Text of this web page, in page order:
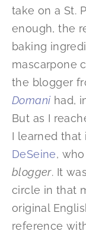
take on a St.
enough, the
baking
mascarpone
the blogger
Domani had,
But as I
I learned that
DeSeine,
blogger. It
circle in that
original
reference